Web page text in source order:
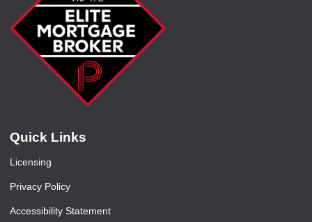
Quick Links
Licensing
Privacy Policy
Accessibility Statement